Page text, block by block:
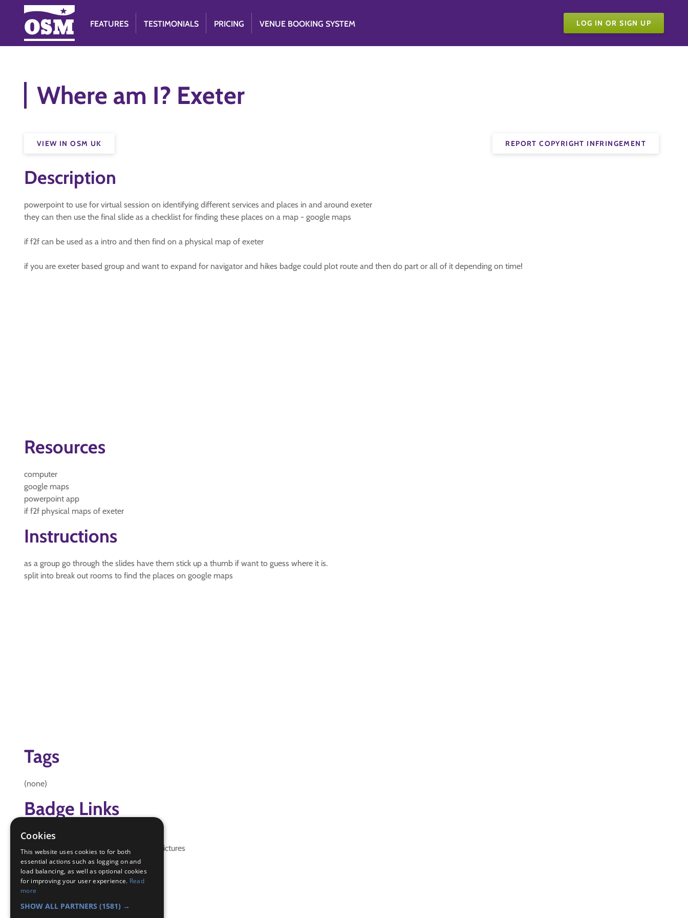
FEATURES TESTIMONIALS PRICING VENUE BOOKING SYSTEM LOG IN OR SIGN UP
Where am I? Exeter
REPORT COPYRIGHT INFRINGEMENT
VIEW IN OSM UK
Description
powerpoint to use for virtual session on identifying different services and places in and around exeter
they can then use the final slide as a checklist for finding these places on a map - google maps
if f2f can be used as a intro and then find on a physical map of exeter
if you are exeter based group and want to expand for navigator and hikes badge could plot route and then do part or all of it depending on time!
Resources
computer
google maps
powerpoint app
if f2f physical maps of exeter
Instructions
as a group go through the slides have them stick up a thumb if want to guess where it is.
split into break out rooms to find the places on google maps
Tags
(none)
Badge Links
Local Knowledge - Map
Local Knowledge - Meaning and Pictures
Navigator - Locate
Navigator - Use map
Skills - Problem solving
Cookies
This website uses cookies to for both
essential actions such as logging on and
load balancing, as well as optional cookies
for improving your user experience. Read
more
SHOW ALL PARTNERS (1581) →